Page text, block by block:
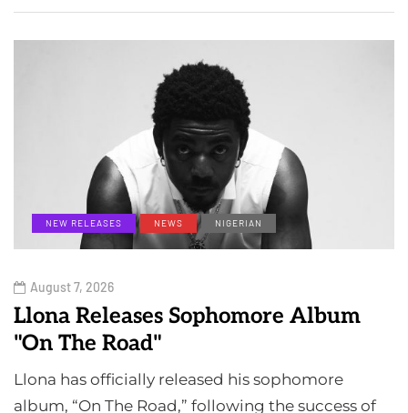
NEW RELEASES NEWS NIGERIAN
August 7, 2026
Llona Releases Sophomore Album
"On The Road"
Llona has officially released his sophomore
album, “On The Road,” following the success of